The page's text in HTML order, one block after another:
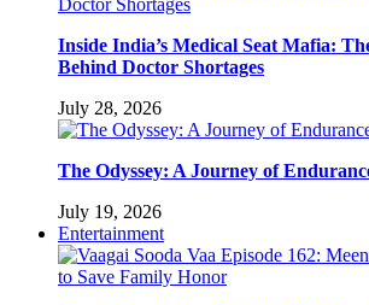
Inside India’s Medical Seat Mafia:
Behind Doctor Shortages
July 28, 2026
The Odyssey: A Journey of
July 19, 2026
Entertainment